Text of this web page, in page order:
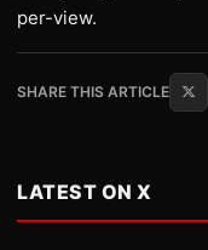
per-view.
SHARE THIS ARTICLE
LATEST ON X